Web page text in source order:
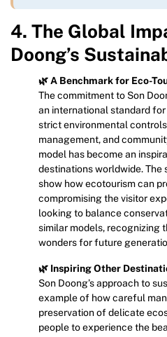
4. The Global
Doong’s
🌿 A Benchmark for Eco-
The commitment to Son
an international standard
strict environmental
management, and
model has become an
destinations worldwide.
show how ecotourism can
compromising the visitor
looking to balance
similar models, recognizing
wonders for future
🌿 Inspiring Other
Son Doong’s approach to
example of how careful
preservation of delicate
people to experience the